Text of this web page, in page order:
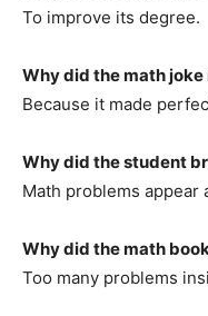
To improve its degree.
Why did the math
Because it made
Why did the student
Math problems appear
Why did the math
Too many problems